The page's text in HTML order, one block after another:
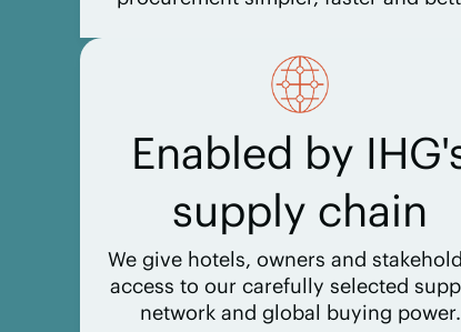
Enabled by
supply chain
We give hotels, owners and
access to our carefully selected
network and global buying power.